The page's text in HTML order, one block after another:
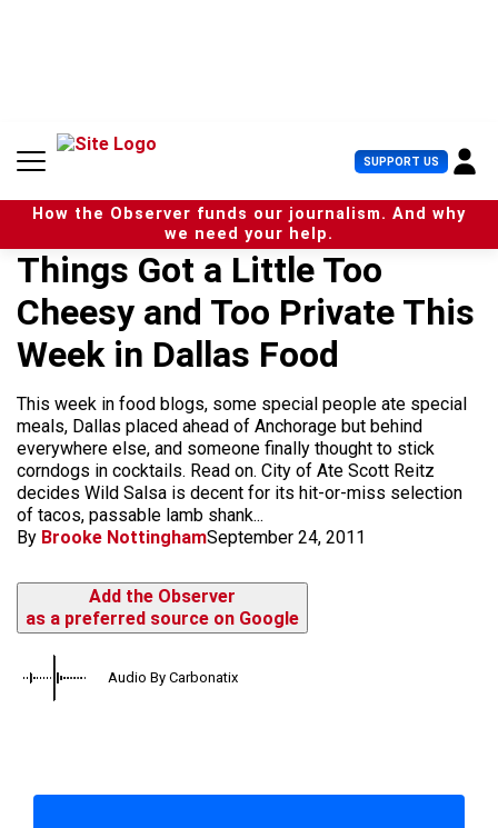
n
SUPPORT US U
s
e
r
u
How the Observer funds our journalism. And why
we need your help.
Things Got a Little Too
Cheesy and Too Private This
Week in Dallas Food
This week in food blogs, some special people ate special
meals, Dallas placed ahead of Anchorage but behind
everywhere else, and someone finally thought to stick
corndogs in cocktails. Read on. City of Ate Scott Reitz
decides Wild Salsa is decent for its hit-or-miss selection
of tacos, passable lamb shank...
By Brooke NottinghamSeptember 24, 2011
Add the Observer
as a preferred source on Google
Audio By Carbonatix